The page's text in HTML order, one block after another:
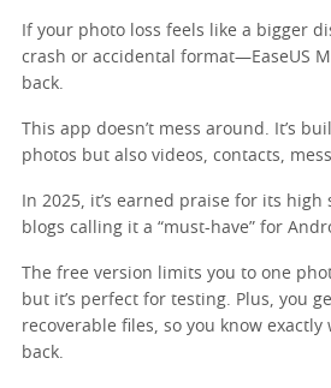
If your photo loss feels like a bigger
crash or accidental format—EaseUS
back.
This app doesn’t mess around. It’s
photos but also videos, contacts,
In 2025, it’s earned praise for its
blogs calling it a “must-have” for
The free version limits you to one
but it’s perfect for testing. Plus, you
recoverable files, so you know exactly
back.